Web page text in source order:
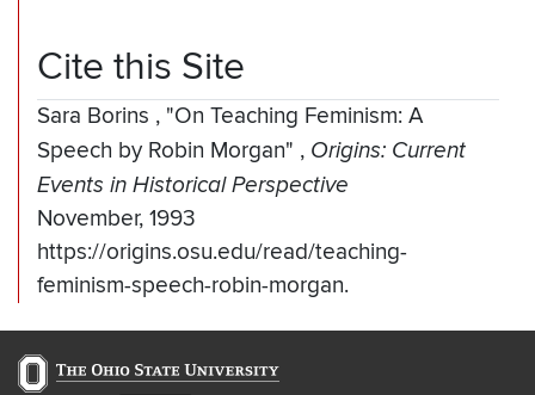
Cite this Site
Sara Borins , "On Teaching Feminism: A
Speech by Robin Morgan" , Origins: Current
Events in Historical Perspective
November, 1993
https://origins.osu.edu/read/teaching-
feminism-speech-robin-morgan.